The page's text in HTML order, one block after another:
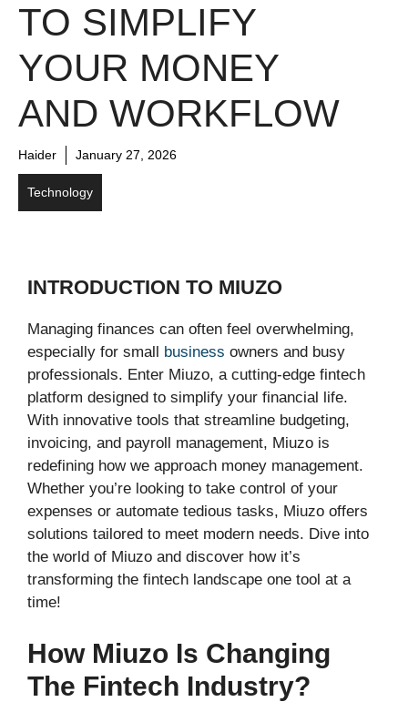
TO SIMPLIFY
YOUR MONEY
AND WORKFLOW
Haider January 27, 2026
Technology
INTRODUCTION TO MIUZO
Managing finances can often feel overwhelming,
especially for small business owners and busy
professionals. Enter Miuzo, a cutting-edge fintech
platform designed to simplify your financial life.
With innovative tools that streamline budgeting,
invoicing, and payroll management, Miuzo is
redefining how we approach money management.
Whether you’re looking to take control of your
expenses or automate tedious tasks, Miuzo offers
solutions tailored to meet modern needs. Dive into
the world of Miuzo and discover how it’s
transforming the fintech landscape one tool at a
time!
How Miuzo Is Changing
The Fintech Industry?